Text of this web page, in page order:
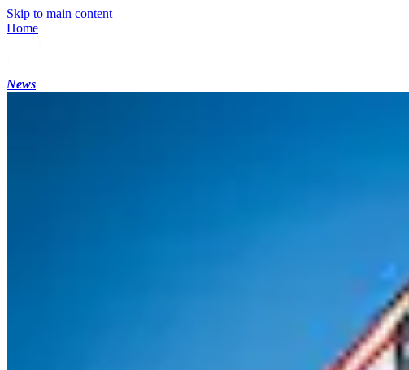
Skip to main content
Home
News